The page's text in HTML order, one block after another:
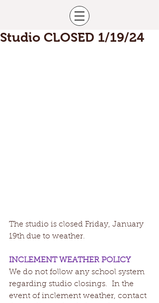
Studio CLOSED 1/19/24
The studio is closed Friday, January
19th due to weather.
INCLEMENT WEATHER POLICY
We do not follow any school system
regarding studio closings.  In the
event of inclement weather, contact